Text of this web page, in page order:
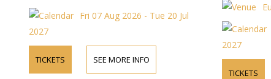
Fri 07 Aug 2026 - Tue 20 Jul
2027
TICKETS SEE MORE INFO
2027
TICKETS